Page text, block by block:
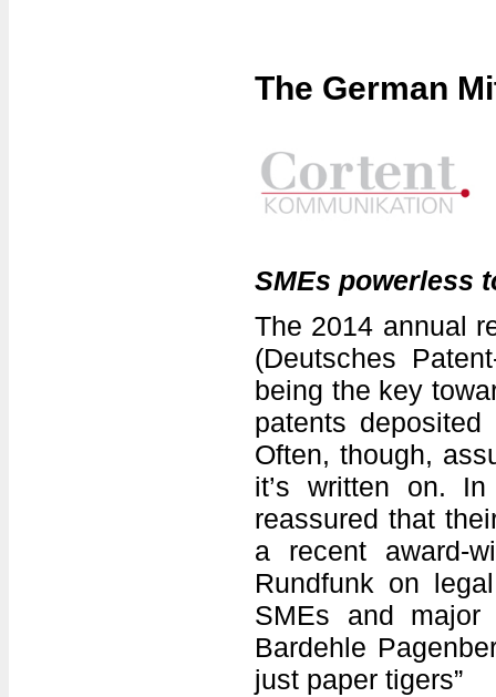
The German
SMEs powerless
The 2014 annual
(Deutsches
being the key
patents
Often, though,
it’s written on.
reassured that
a recent award-
Rundfunk on
SMEs and major
Bardehle
just paper tigers”